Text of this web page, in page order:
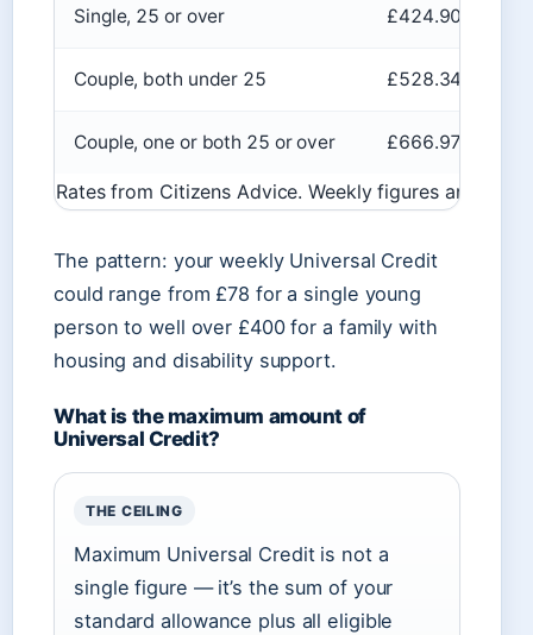
Single, 25 or over £424.90
Couple, both under 25 £528.34
Couple, one or both 25 or over £666.97
Rates from Citizens Advice. Weekly figures are
The pattern: your weekly Universal Credit
could range from £78 for a single young
person to well over £400 for a family with
housing and disability support.
What is the maximum amount of
Universal Credit?
THE CEILING
Maximum Universal Credit is not a
single figure — it’s the sum of your
standard allowance plus all eligible